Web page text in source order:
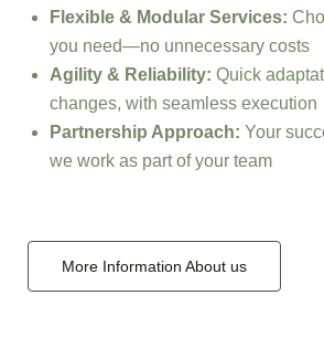
Flexible & Modular Services:
you need—no unnecessary costs
Agility & Reliability: Quick
changes, with seamless execution
Partnership Approach: Your
we work as part of your team
More Information About us